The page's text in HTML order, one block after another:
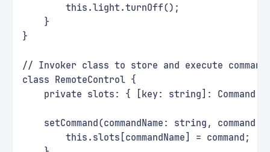
        this.light.turnOff();
    }
}
// Invoker class to store and execute
class RemoteControl {
private slots: { [key: string]: Command }
setCommand(commandName: string, command:
        this.slots[commandName] = command;